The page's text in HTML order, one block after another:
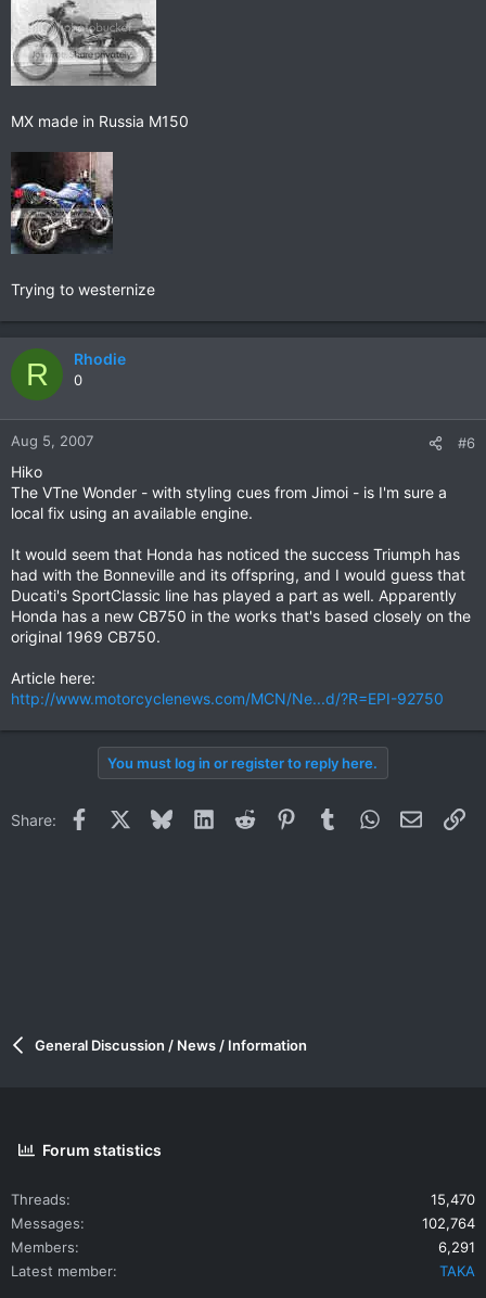
MX made in Russia M150
Trying to westernize
R Rhodie
0
Aug 5, 2007 #6
Hiko
The VTne Wonder - with styling cues from Jimoi - is I'm sure a
local fix using an available engine.
It would seem that Honda has noticed the success Triumph has
had with the Bonneville and its offspring, and I would guess that
Ducati's SportClassic line has played a part as well. Apparently
Honda has a new CB750 in the works that's based closely on the
original 1969 CB750.
Article here:
http://www.motorcyclenews.com/MCN/Ne...d/?R=EPI-92750
You must log in or register to reply here.
Share: Facebook BlueskyLinkedInReddit PinterestTumblrWhatsApp
Email
General Discussion / News / Information
Forum statistics
Threads
15,470
Messages
102,764
Members
6,291
Latest member
TAKA